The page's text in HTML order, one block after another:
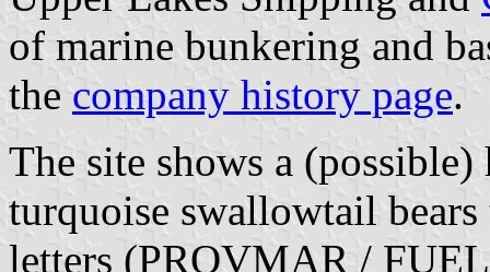
of marine bunkering and
the company history page.
The site shows a
turquoise swallowtail
letters (PROVMAR /